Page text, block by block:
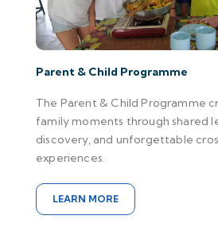
Parent & Child Programme
The Parent & Child Programme
family moments through shared
discovery, and unforgettable
experiences.
LEARN MORE